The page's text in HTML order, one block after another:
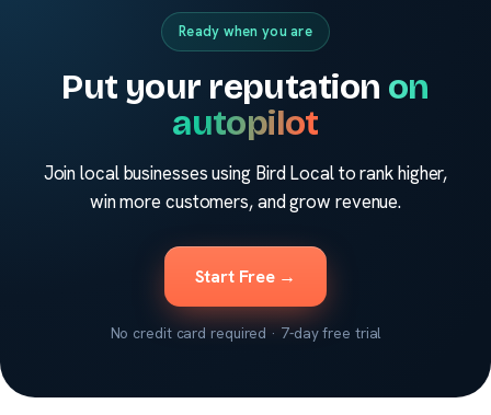
Ready when you are
Put your reputation on
autopilot
Join local businesses using Bird Local to rank higher,
win more customers, and grow revenue.
Start Free →
No credit card required · 7-day free trial